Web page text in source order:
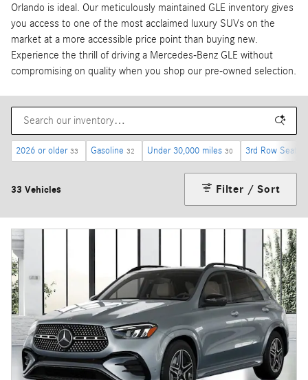
Orlando is ideal. Our meticulously maintained GLE inventory gives
you access to one of the most acclaimed luxury SUVs on the
market at a more accessible price point than buying new.
Experience the thrill of driving a Mercedes-Benz GLE without
compromising on quality when you shop our pre-owned selection.
2026 or older 33 Gasoline 32 Under 30,000 miles 30 3rd Row Seat
33 Vehicles Filter / Sort